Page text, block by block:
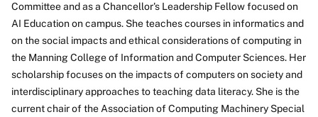
Committee and as a Chancellor's Leadership Fellow focused on
AI Education on campus. She teaches courses in informatics and
on the social impacts and ethical considerations of computing in
the Manning College of Information and Computer Sciences. Her
scholarship focuses on the impacts of computers on society and
interdisciplinary approaches to teaching data literacy. She is the
current chair of the Association of Computing Machinery Special